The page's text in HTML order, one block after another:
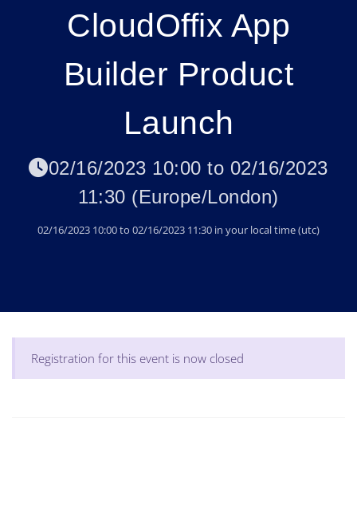
CloudOffix App
Builder Product
Launch
02/16/2023 10:00 to 02/16/2023
11:30 (Europe/London)
02/16/2023 10:00to 02/16/2023 11:30 in your local time (utc)
Registration for this event is now closed